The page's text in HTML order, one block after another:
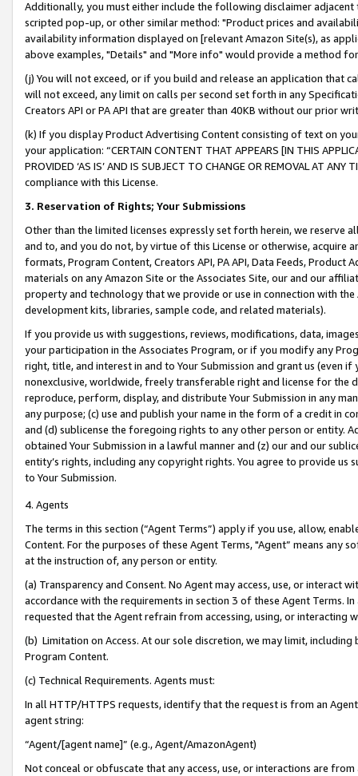
Additionally, you must either include the following disclaimer
scripted pop-up, or other similar method: "Product prices and
availability information displayed on [relevant Amazon Site(s), as
above examples, "Details" and "More info" would provide a method
(j) You will not exceed, or if you build and release an application that
will not exceed, any limit on calls per second set forth in any
Creators API or PA API that are greater than 40KB without our prior
(k) If you display Product Advertising Content consisting of text on
your application: “CERTAIN CONTENT THAT APPEARS [IN THIS
PROVIDED ‘AS IS’ AND IS SUBJECT TO CHANGE OR REMOVAL AT
compliance with this License.
3. Reservation of Rights; Your Submissions
Other than the limited licenses expressly set forth herein, we
and to, and you do not, by virtue of this License or otherwise, acquire
formats, Program Content, Creators API, PA API, Data Feeds,
materials on any Amazon Site or the Associates Site, our and our
property and technology that we provide or use in connection with
development kits, libraries, sample code, and related materials).
If you provide us with suggestions, reviews, modifications, data,
your participation in the Associates Program, or if you modify any
right, title, and interest in and to Your Submission and grant us (even
nonexclusive, worldwide, freely transferable right and license for
reproduce, perform, display, and distribute Your Submission in any
any purpose; (c) use and publish your name in the form of a credit in
and (d) sublicense the foregoing rights to any other person or entity.
obtained Your Submission in a lawful manner and (z) our and our
entity’s rights, including any copyright rights. You agree to provide us
to Your Submission.
4. Agents
The terms in this section (“Agent Terms”) apply if you use, allow,
Content. For the purposes of these Agent Terms, "Agent” means
at the instruction of, any person or entity.
(a) Transparency and Consent. No Agent may access, use, or
accordance with the requirements in section 3 of these Agent Terms.
requested that the Agent refrain from accessing, using, or interacting
(b) Limitation on Access. At our sole discretion, we may limit,
Program Content.
(c) Technical Requirements. Agents must:
In all HTTP/HTTPS requests, identify that the request is from an
agent string:
“Agent/[agent name]” (e.g., Agent/AmazonAgent)
Not conceal or obfuscate that any access, use, or interactions are